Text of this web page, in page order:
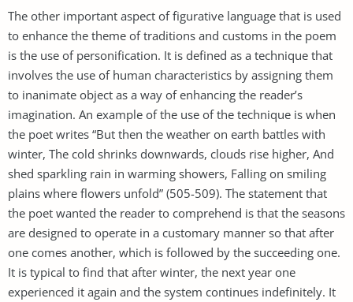
The other important aspect of figurative language that is used
to enhance the theme of traditions and customs in the poem
is the use of personification. It is defined as a technique that
involves the use of human characteristics by assigning them
to inanimate object as a way of enhancing the reader’s
imagination. An example of the use of the technique is when
the poet writes “But then the weather on earth battles with
winter, The cold shrinks downwards, clouds rise higher, And
shed sparkling rain in warming showers, Falling on smiling
plains where flowers unfold” (505-509). The statement that
the poet wanted the reader to comprehend is that the seasons
are designed to operate in a customary manner so that after
one comes another, which is followed by the succeeding one.
It is typical to find that after winter, the next year one
experienced it again and the system continues indefinitely. It